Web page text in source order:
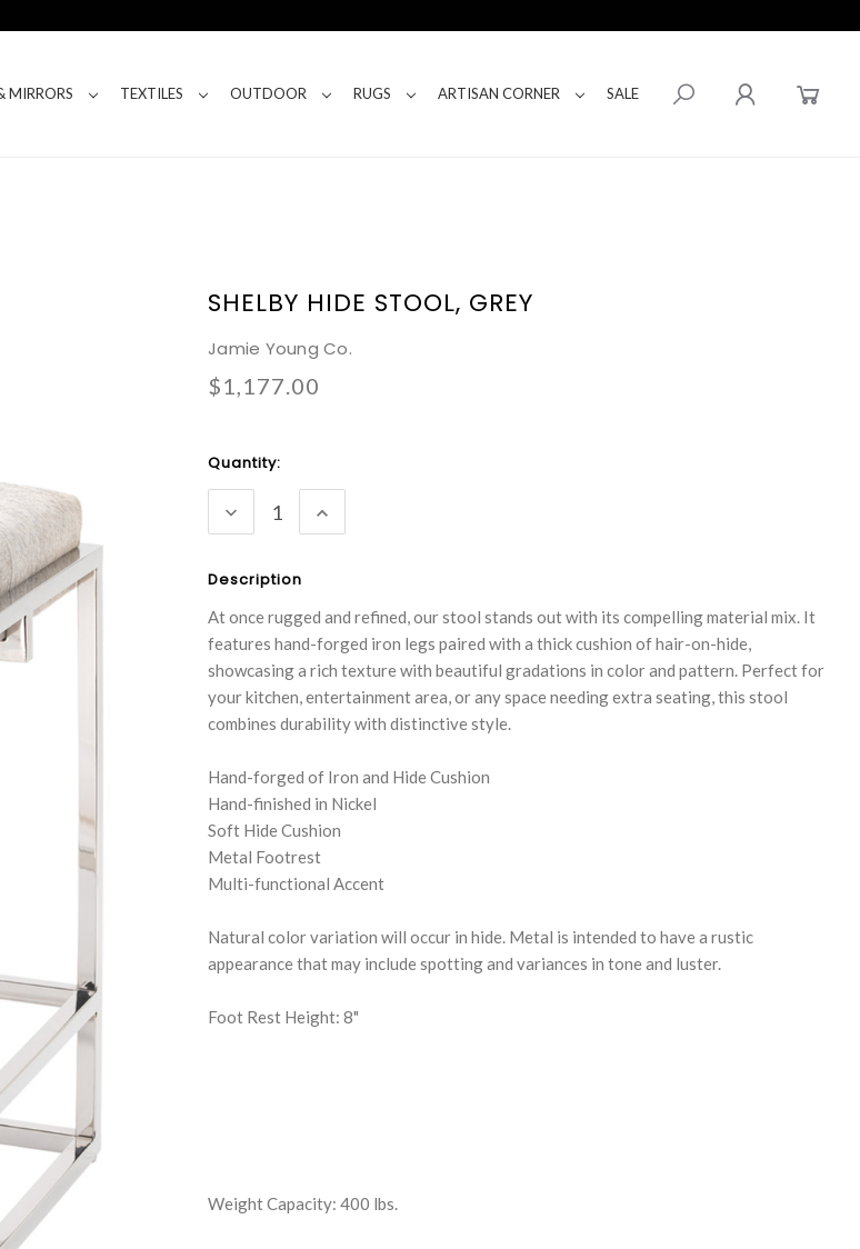
MIRRORS TEXTILES OUTDOOR RUGS ARTISAN CORNER SALE
SHELBY HIDE STOOL, GREY
Jamie Young Co.
$1,177.00
Current
Stock:
Quantity:
DECREASE
QUANTITY:
INCREASE
QUANTITY:
Description
At once rugged and refined, our stool stands out with its compelling material mix. It
features hand-forged iron legs paired with a thick cushion of hair-on-hide,
showcasing a rich texture with beautiful gradations in color and pattern. Perfect for
your kitchen, entertainment area, or any space needing extra seating, this stool
combines durability with distinctive style.
Hand-forged of Iron and Hide Cushion
Hand-finished in Nickel
Soft Hide Cushion
Metal Footrest
Multi-functional Accent
Natural color variation will occur in hide. Metal is intended to have a rustic
appearance that may include spotting and variances in tone and luster.
Foot Rest Height: 8"
Weight Capacity: 400 lbs.